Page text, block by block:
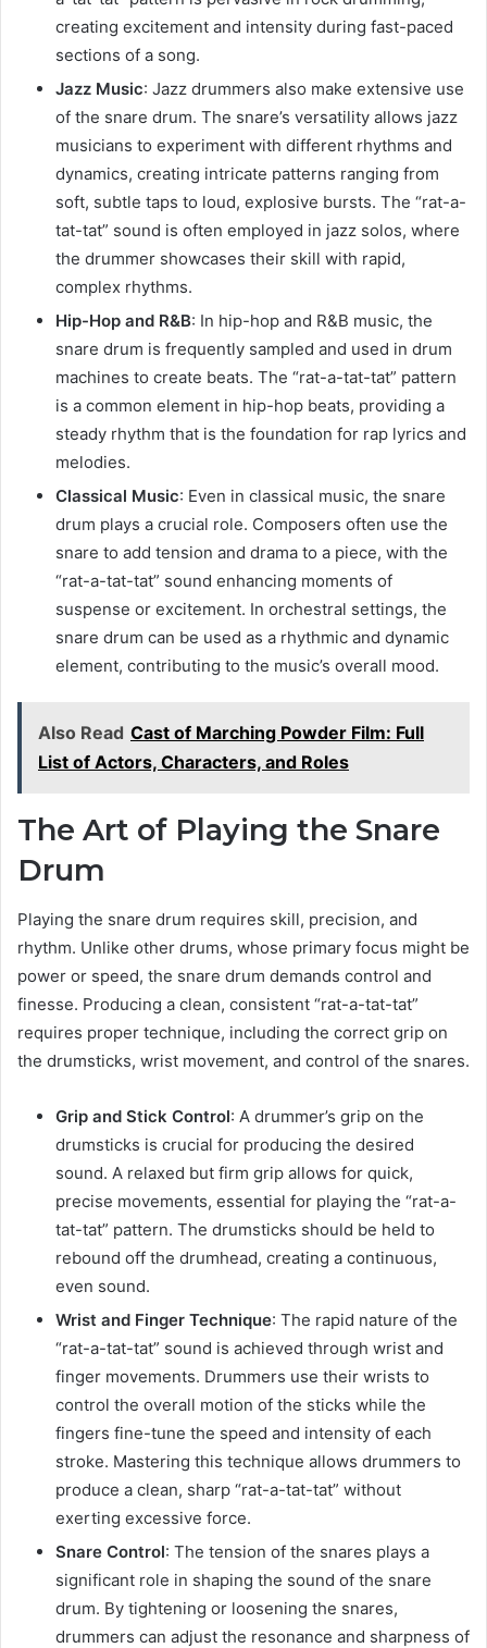
creating excitement and intensity during fast-paced
sections of a song.
Jazz Music: Jazz drummers also make extensive use
of the snare drum. The snare’s versatility allows jazz
musicians to experiment with different rhythms and
dynamics, creating intricate patterns ranging from
soft, subtle taps to loud, explosive bursts. The “rat-a-
tat-tat” sound is often employed in jazz solos, where
the drummer showcases their skill with rapid,
complex rhythms.
Hip-Hop and R&B: In hip-hop and R&B music, the
snare drum is frequently sampled and used in drum
machines to create beats. The “rat-a-tat-tat” pattern
is a common element in hip-hop beats, providing a
steady rhythm that is the foundation for rap lyrics and
melodies.
Classical Music: Even in classical music, the snare
drum plays a crucial role. Composers often use the
snare to add tension and drama to a piece, with the
“rat-a-tat-tat” sound enhancing moments of
suspense or excitement. In orchestral settings, the
snare drum can be used as a rhythmic and dynamic
element, contributing to the music’s overall mood.
Also Read Cast of Marching Powder Film: Full
List of Actors, Characters, and Roles
The Art of Playing the Snare
Drum
Playing the snare drum requires skill, precision, and
rhythm. Unlike other drums, whose primary focus might be
power or speed, the snare drum demands control and
finesse. Producing a clean, consistent “rat-a-tat-tat”
requires proper technique, including the correct grip on
the drumsticks, wrist movement, and control of the snares.
Grip and Stick Control: A drummer’s grip on the
drumsticks is crucial for producing the desired
sound. A relaxed but firm grip allows for quick,
precise movements, essential for playing the “rat-a-
tat-tat” pattern. The drumsticks should be held to
rebound off the drumhead, creating a continuous,
even sound.
Wrist and Finger Technique: The rapid nature of the
“rat-a-tat-tat” sound is achieved through wrist and
finger movements. Drummers use their wrists to
control the overall motion of the sticks while the
fingers fine-tune the speed and intensity of each
stroke. Mastering this technique allows drummers to
produce a clean, sharp “rat-a-tat-tat” without
exerting excessive force.
Snare Control: The tension of the snares plays a
significant role in shaping the sound of the snare
drum. By tightening or loosening the snares,
drummers can adjust the resonance and sharpness of